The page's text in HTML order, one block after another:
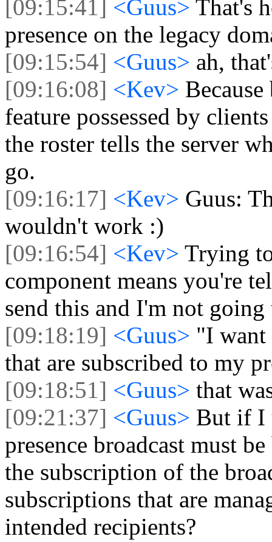
[09:15:41] <Guus> That's
presence on the legacy
[09:15:54] <Guus> ah,
[09:16:08] <Kev>
feature possessed by
the roster tells the server
go.
[09:16:17] <Kev> Guus:
wouldn't work :)
[09:16:54] <Kev> Trying
component means you're
send this and I'm not
[09:18:19] <Guus> "I want
that are subscribed to my
[09:18:51] <Guus> that
[09:21:37] <Guus> But if I
presence broadcast must
the subscription of the
subscriptions that are
intended recipients?